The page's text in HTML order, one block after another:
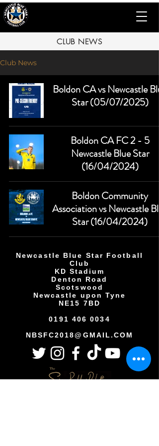
CLUB NEWS
Club News
Boldon CA vs Newcastle
Star (05/07/2025)
Boldon CA FC 2 - 5
Newcastle Blue Star
(16/04/2024)
Boldon Community
Association vs Newcastle
Star (16/04/2024)
Newcastle Blue Star Football
Club
KD Stadium
Denton Road
Scotswood
Newcastle upon Tyne
NE15 7BD
0191 406 0034
NBSFC2018@GMAIL.COM